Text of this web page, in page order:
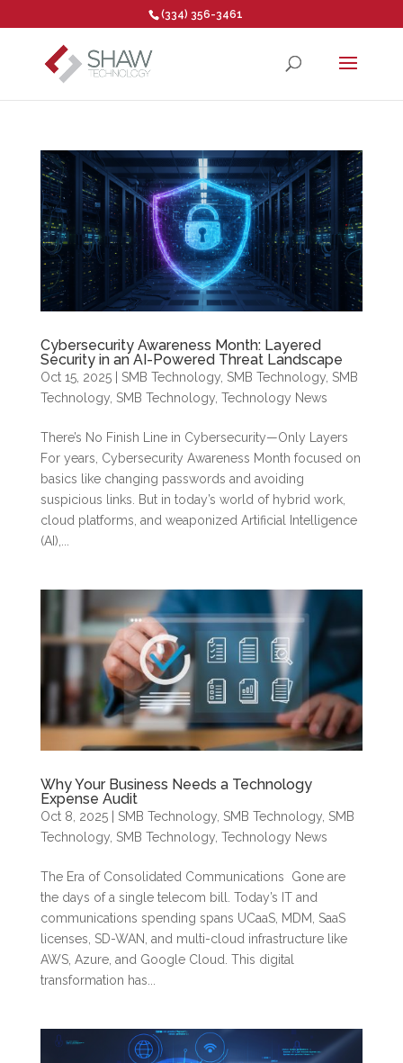
Open toolbar
(334) 356-3461
Cybersecurity Awareness Month: Layered
Security in an AI-Powered Threat Landscape
Oct 15, 2025| SMB Technology, SMB Technology, SMB
Technology, SMB Technology, Technology News
There’s No Finish Line in Cybersecurity—Only Layers
For years, Cybersecurity Awareness Month focused on
basics like changing passwords and avoiding
suspicious links. But in today’s world of hybrid work,
cloud platforms, and weaponized Artificial Intelligence
(AI),...
Why Your Business Needs a Technology
Expense Audit
Oct 8, 2025| SMB Technology, SMB Technology, SMB
Technology, SMB Technology, Technology News
The Era of Consolidated Communications Gone are
the days of a single telecom bill. Today’s IT and
communications spending spans UCaaS, MDM, SaaS
licenses, SD-WAN, and multi-cloud infrastructure like
AWS, Azure, and Google Cloud. This digital
transformation has...